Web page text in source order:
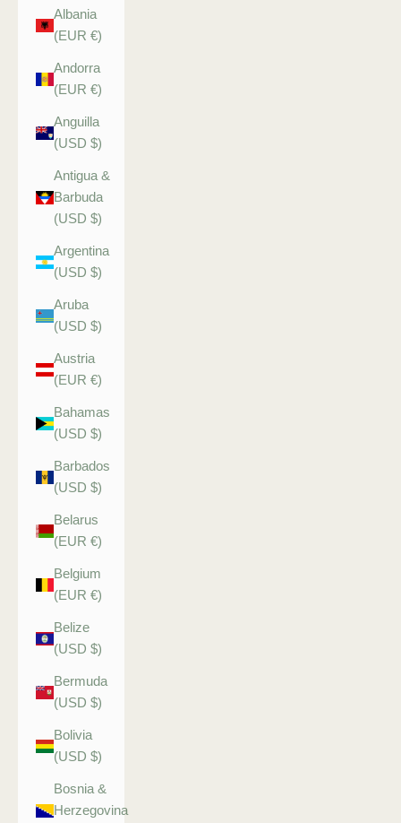
Albania
(EUR €)
Andorra
(EUR €)
Anguilla
(USD $)
Antigua &
Barbuda
(USD $)
Argentina
(USD $)
Aruba
(USD $)
Austria
(EUR €)
Bahamas
(USD $)
Barbados
(USD $)
Belarus
(EUR €)
Belgium
(EUR €)
Belize
(USD $)
Bermuda
(USD $)
Bolivia
(USD $)
Bosnia &
Herzegovina